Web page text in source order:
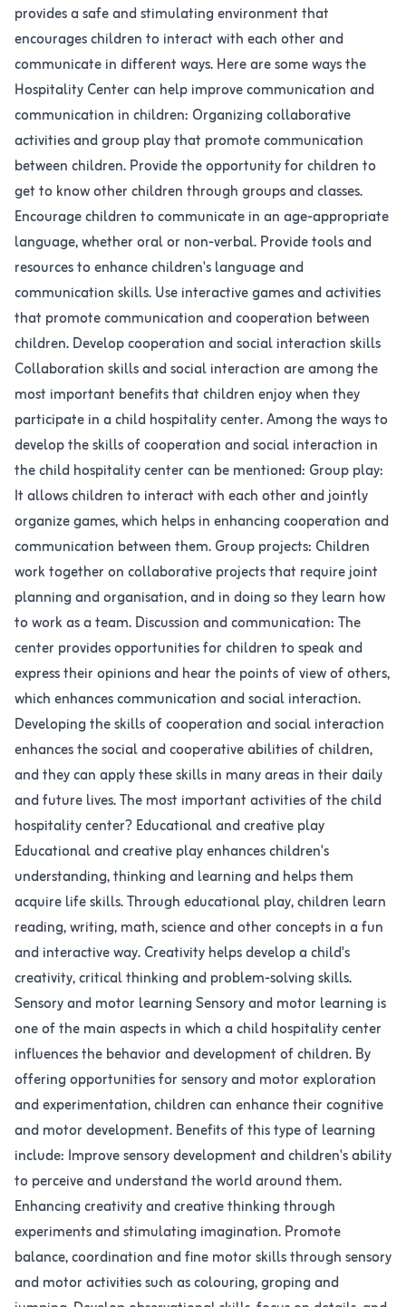
provides a safe and stimulating environment that
encourages children to interact with each other and
communicate in different ways. Here are some ways the
Hospitality Center can help improve communication and
communication in children: Organizing collaborative
activities and group play that promote communication
between children. Provide the opportunity for children to
get to know other children through groups and classes.
Encourage children to communicate in an age-appropriate
language, whether oral or non-verbal. Provide tools and
resources to enhance children's language and
communication skills. Use interactive games and activities
that promote communication and cooperation between
children. Develop cooperation and social interaction skills
Collaboration skills and social interaction are among the
most important benefits that children enjoy when they
participate in a child hospitality center. Among the ways to
develop the skills of cooperation and social interaction in
the child hospitality center can be mentioned: Group play:
It allows children to interact with each other and jointly
organize games, which helps in enhancing cooperation and
communication between them. Group projects: Children
work together on collaborative projects that require joint
planning and organisation, and in doing so they learn how
to work as a team. Discussion and communication: The
center provides opportunities for children to speak and
express their opinions and hear the points of view of others,
which enhances communication and social interaction.
Developing the skills of cooperation and social interaction
enhances the social and cooperative abilities of children,
and they can apply these skills in many areas in their daily
and future lives. The most important activities of the child
hospitality center? Educational and creative play
Educational and creative play enhances children's
understanding, thinking and learning and helps them
acquire life skills. Through educational play, children learn
reading, writing, math, science and other concepts in a fun
and interactive way. Creativity helps develop a child's
creativity, critical thinking and problem-solving skills.
Sensory and motor learning Sensory and motor learning is
one of the main aspects in which a child hospitality center
influences the behavior and development of children. By
offering opportunities for sensory and motor exploration
and experimentation, children can enhance their cognitive
and motor development. Benefits of this type of learning
include: Improve sensory development and children's ability
to perceive and understand the world around them.
Enhancing creativity and creative thinking through
experiments and stimulating imagination. Promote
balance, coordination and fine motor skills through sensory
and motor activities such as colouring, groping and